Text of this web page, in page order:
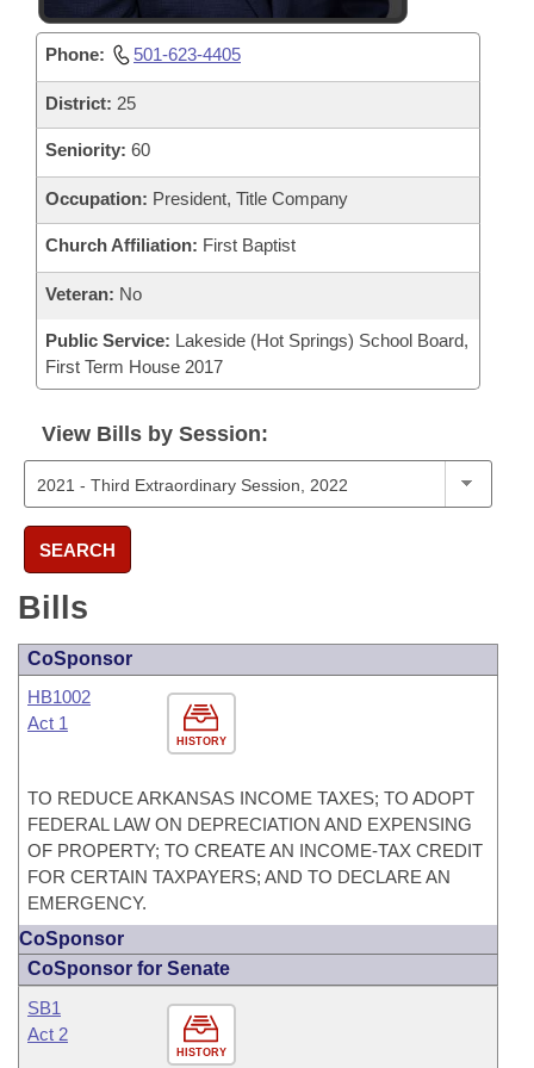
Phone: 501-623-4405
District: 25
Seniority: 60
Occupation: President, Title Company
Church Affiliation: First Baptist
Veteran: No
Public Service: Lakeside (Hot Springs) School Board,
First Term House 2017
View Bills by Session:
SEARCH
Bills
CoSponsor
HISTORY
HB1002
Act 1
TO REDUCE ARKANSAS INCOME TAXES; TO ADOPT
FEDERAL LAW ON DEPRECIATION AND EXPENSING
OF PROPERTY; TO CREATE AN INCOME-TAX CREDIT
FOR CERTAIN TAXPAYERS; AND TO DECLARE AN
EMERGENCY.
CoSponsor
CoSponsor for Senate
HISTORY
SB1
Act 2